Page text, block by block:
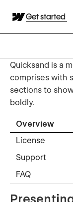
Get started
Quicksand is a
comprises with
sections to
boldly.
Overview
License
Support
FAQ